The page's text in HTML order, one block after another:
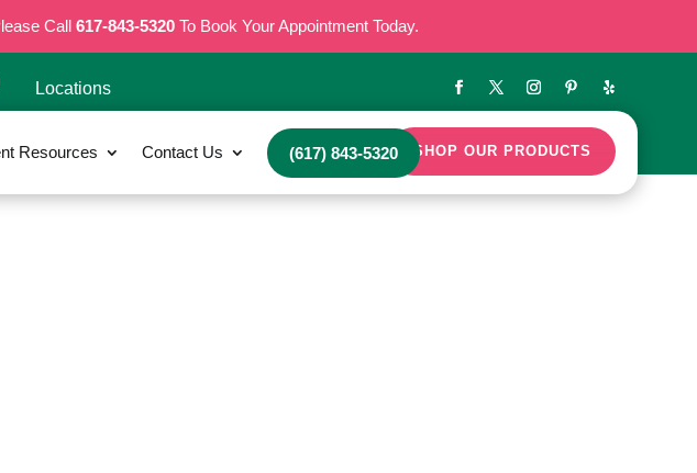
Call 617-843-5320To Book Your Appointment Today.
Locations
Resources Contact Us (617) 843-5320 SHOP OUR PRODUCTS